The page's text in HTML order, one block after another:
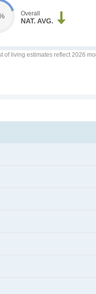
Overall
NAT. AVG.
of living estimates reflect 2026